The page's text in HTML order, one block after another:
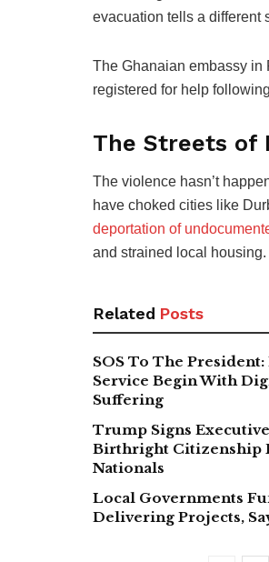
evacuation tells a different
The Ghanaian embassy in
registered for help
The Streets of
The violence hasn’t
have choked cities like
deportation of
and strained local housing.
Related Posts
SOS To The
Service Begin With
Suffering
Trump Signs
Birthright Citizenship
Nationals
Local Governments
Delivering Projects,